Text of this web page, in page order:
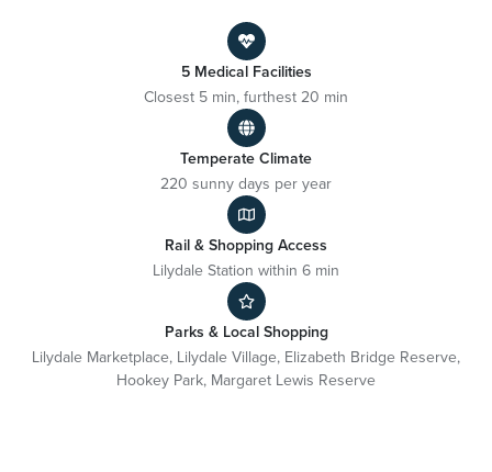
5 Medical Facilities
Closest 5 min, furthest 20 min
Temperate Climate
220 sunny days per year
Rail & Shopping Access
Lilydale Station within 6 min
Parks & Local Shopping
Lilydale Marketplace, Lilydale Village, Elizabeth Bridge Reserve,
Hookey Park, Margaret Lewis Reserve